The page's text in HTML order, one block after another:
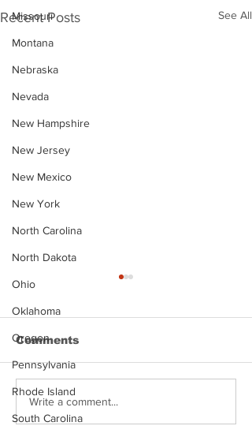
Missouri
Montana
Nebraska
Nevada
New Hampshire
New Jersey
New Mexico
New York
North Carolina
North Dakota
Ohio
Oklahoma
Oregon
Pennsylvania
Rhode Island
South Carolina
Recent Posts See All
Justin Stephens
Mugshot
Comments
Write a comment...